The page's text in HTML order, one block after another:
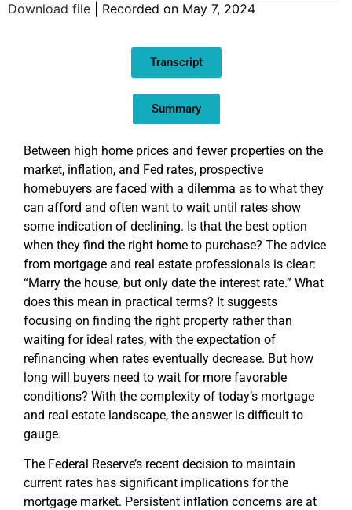
Download file Recorded on May 7, 2024
Transcript
Summary
Between high home prices and fewer properties on the
market, inflation, and Fed rates, prospective
homebuyers are faced with a dilemma as to what they
can afford and often want to wait until rates show
some indication of declining. Is that the best option
when they find the right home to purchase? The advice
from mortgage and real estate professionals is clear:
“Marry the house, but only date the interest rate.” What
does this mean in practical terms? It suggests
focusing on finding the right property rather than
waiting for ideal rates, with the expectation of
refinancing when rates eventually decrease. But how
long will buyers need to wait for more favorable
conditions? With the complexity of today’s mortgage
and real estate landscape, the answer is difficult to
gauge.
The Federal Reserve’s recent decision to maintain
current rates has significant implications for the
mortgage market. Persistent inflation concerns are at